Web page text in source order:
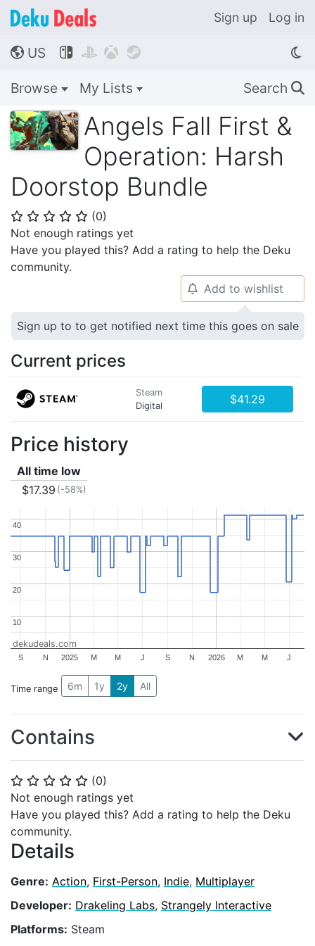
Sign up Log in
🌎 US    
Browse My Lists Search 🔍
Angels Fall First &
Operation: Harsh
Doorstop Bundle
⭐ ⭐ ⭐ ⭐ ⭐ (0)
Not enough ratings yet
Have you played this? Add a rating to help the Deku
community.
⭐ ⭐ ⭐ ⭐ ⭐ (0)
Not enough ratings yet
Have you played this? Add a rating to help the Deku
community.
Details
Genre: Action, First-Person, Indie, Multiplayer
Developer: Drakeling Labs, Strangely Interactive
Platforms: Steam
🔔 Add to wishlist
Sign up to to get notified next time this goes on sale
Current prices
Steam
Digital
$41.29
Price history
All time low
$17.39 (-58%)
2025 2026
S N M M J S N M M J
10
10
20
20
30
30
40
40
dekudeals.com
Time range 6m 1y 2y All
Contains